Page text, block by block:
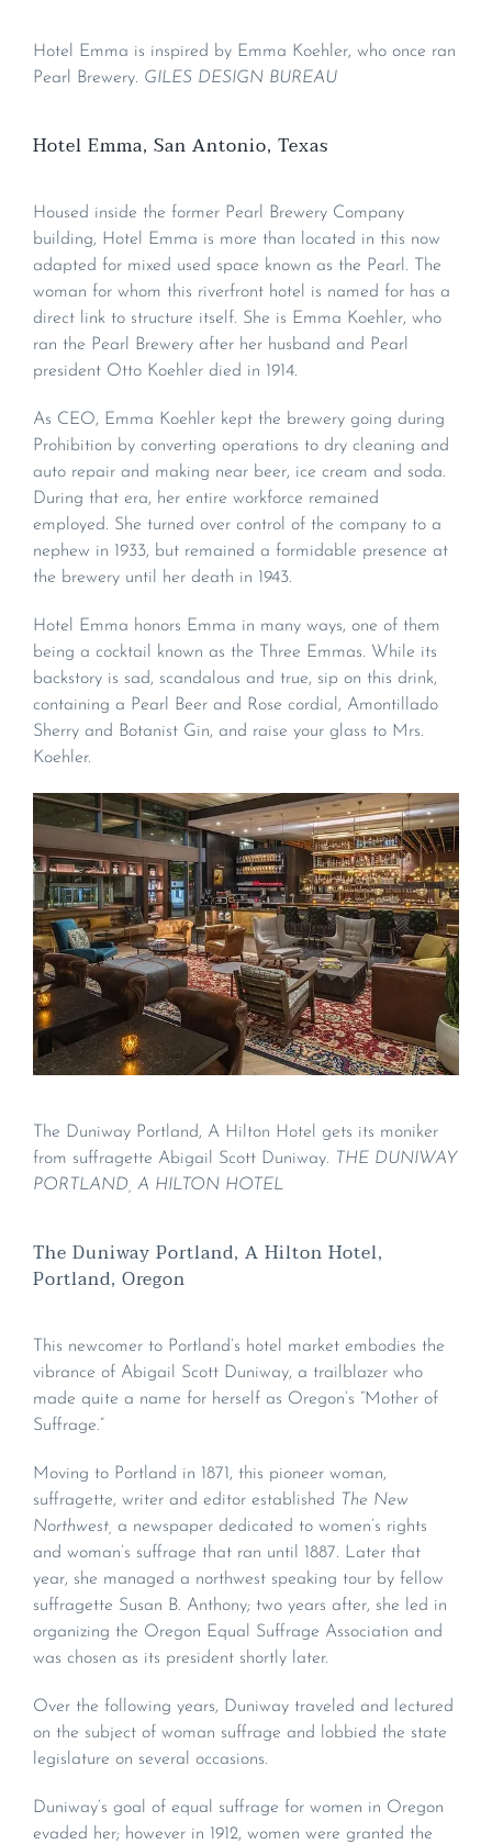
Hotel Emma is inspired by Emma Koehler, who once ran
Pearl Brewery. GILES DESIGN BUREAU
Hotel Emma, San Antonio, Texas
Housed inside the former Pearl Brewery Company
building, Hotel Emma is more than located in this now
adapted for mixed used space known as the Pearl. The
woman for whom this riverfront hotel is named for has a
direct link to structure itself. She is Emma Koehler, who
ran the Pearl Brewery after her husband and Pearl
president Otto Koehler died in 1914.
As CEO, Emma Koehler kept the brewery going during
Prohibition by converting operations to dry cleaning and
auto repair and making near beer, ice cream and soda.
During that era, her entire workforce remained
employed. She turned over control of the company to a
nephew in 1933, but remained a formidable presence at
the brewery until her death in 1943.
Hotel Emma honors Emma in many ways, one of them
being a cocktail known as the Three Emmas. While its
backstory is sad, scandalous and true, sip on this drink,
containing a Pearl Beer and Rose cordial, Amontillado
Sherry and Botanist Gin, and raise your glass to Mrs.
Koehler.
The Duniway Portland, A Hilton Hotel gets its moniker
from suffragette Abigail Scott Duniway. THE DUNIWAY
PORTLAND, A HILTON HOTEL
The Duniway Portland, A Hilton Hotel,
Portland, Oregon
This newcomer to Portland’s hotel market embodies the
vibrance of Abigail Scott Duniway, a trailblazer who
made quite a name for herself as Oregon’s “Mother of
Suffrage.”
Moving to Portland in 1871, this pioneer woman,
suffragette, writer and editor established
The New
Northwest, a newspaper dedicated to women’s rights
and woman’s suffrage that ran until 1887. Later that
year, she managed a northwest speaking tour by fellow
suffragette Susan B. Anthony; two years after, she led in
organizing the Oregon Equal Suffrage Association and
was chosen as its president shortly later.
Over the following years, Duniway traveled and lectured
on the subject of woman suffrage and lobbied the state
legislature on several occasions.
Duniway’s goal of equal suffrage for women in Oregon
evaded her; however in 1912, women were granted the